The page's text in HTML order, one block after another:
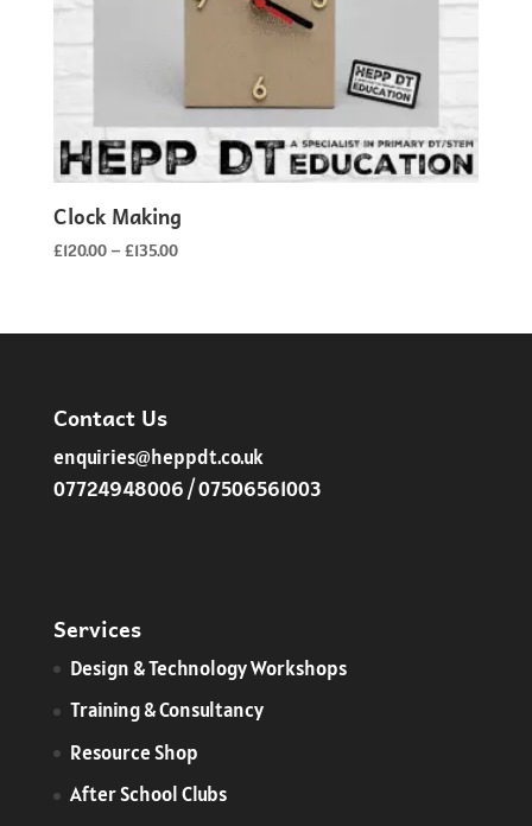
Clock Making
£120.00 – £135.00Price
through
Contact Us
enquiries@heppdt.co.uk
07724948006 / 07506561003
Services
​Design & Technology Workshops
Training & Consultancy
Resource Shop
After School Clubs